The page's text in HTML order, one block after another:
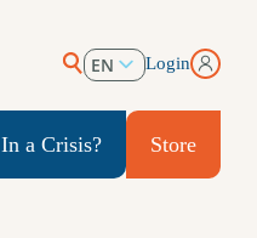
EN
Login
In a Crisis? Store